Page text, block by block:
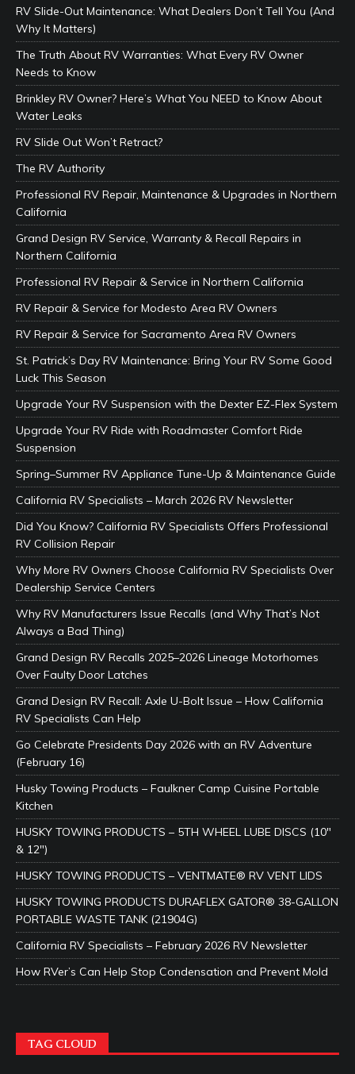
RV Slide-Out Maintenance: What Dealers Don’t Tell You (And
Why It Matters)
The Truth About RV Warranties: What Every RV Owner
Needs to Know
Brinkley RV Owner? Here’s What You NEED to Know About
Water Leaks
RV Slide Out Won’t Retract?
The RV Authority
Professional RV Repair, Maintenance & Upgrades in Northern
California
Grand Design RV Service, Warranty & Recall Repairs in
Northern California
Professional RV Repair & Service in Northern California
RV Repair & Service for Modesto Area RV Owners
RV Repair & Service for Sacramento Area RV Owners
St. Patrick’s Day RV Maintenance: Bring Your RV Some Good
Luck This Season
Upgrade Your RV Suspension with the Dexter EZ-Flex System
Upgrade Your RV Ride with Roadmaster Comfort Ride
Suspension
Spring–Summer RV Appliance Tune-Up & Maintenance Guide
California RV Specialists – March 2026 RV Newsletter
Did You Know? California RV Specialists Offers Professional
RV Collision Repair
Why More RV Owners Choose California RV Specialists Over
Dealership Service Centers
Why RV Manufacturers Issue Recalls (and Why That’s Not
Always a Bad Thing)
Grand Design RV Recalls 2025–2026 Lineage Motorhomes
Over Faulty Door Latches
Grand Design RV Recall: Axle U-Bolt Issue – How California
RV Specialists Can Help
Go Celebrate Presidents Day 2026 with an RV Adventure
(February 16)
Husky Towing Products – Faulkner Camp Cuisine Portable
Kitchen
HUSKY TOWING PRODUCTS – 5TH WHEEL LUBE DISCS (10″
& 12″)
HUSKY TOWING PRODUCTS – VENTMATE® RV VENT LIDS
HUSKY TOWING PRODUCTS DURAFLEX GATOR® 38-GALLON
PORTABLE WASTE TANK (21904G)
California RV Specialists – February 2026 RV Newsletter
How RVer’s Can Help Stop Condensation and Prevent Mold
TAG CLOUD